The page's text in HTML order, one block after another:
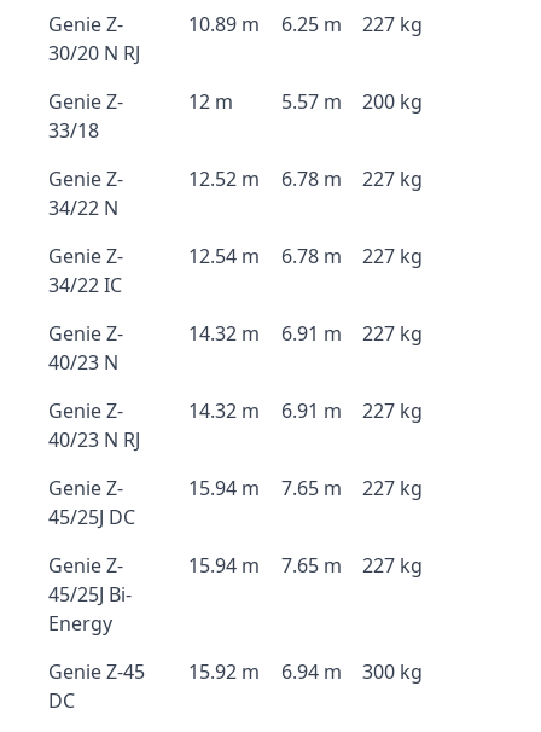
Genie Z-
30/20 N RJ
10.89 m 6.25 m 227 kg
Genie Z-
33/18
12 m 5.57 m 200 kg
Genie Z-
34/22 N
12.52 m 6.78 m 227 kg
Genie Z-
34/22 IC
12.54 m 6.78 m 227 kg
Genie Z-
40/23 N
14.32 m 6.91 m 227 kg
Genie Z-
40/23 N RJ
14.32 m 6.91 m 227 kg
Genie Z-
45/25J DC
15.94 m 7.65 m 227 kg
Genie Z-
45/25J Bi-
Energy
15.94 m 7.65 m 227 kg
Genie Z-45
DC
15.92 m 6.94 m 300 kg